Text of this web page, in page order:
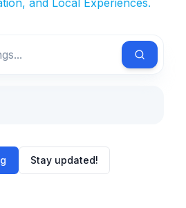
and Local Experiences.
Stay updated!